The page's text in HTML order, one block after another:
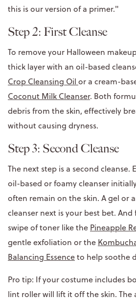
this is our version of a primer."
Step 2: First Cleanse
To remove your Halloween
thick layer with an oil-based
Crop Cleansing Oil or a cream-
Coconut Milk Cleanser. Both
debris from the skin, effectively
without causing dryness.
Step 3: Second Cleanse
The next step is a second cleanse.
oil-based or foamy cleanser
often remain on the skin. A gel or
cleanser next is your best bet.
swipe of toner like the Pineapple
gentle exfoliation or the
Balancing Essenceto help soothe
Pro tip: If your costume includes
lint roller will lift it off the skin. The